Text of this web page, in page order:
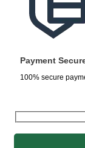
Payment
100% secure